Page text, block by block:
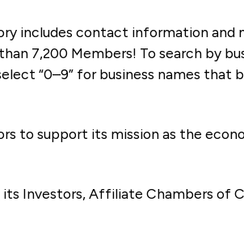
includes contact information and
7,200 Members! To search by
“0–9” for business names that
to support its mission as the
Investors, Affiliate Chambers of